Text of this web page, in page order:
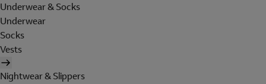
Underwear & Socks
Underwear
Socks
Vests
Nightwear & Slippers